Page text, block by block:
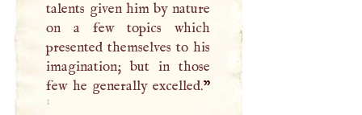
talents given him by nature
on a few topics which
presented themselves to his
imagination; but in those
few he generally excelled.”
1